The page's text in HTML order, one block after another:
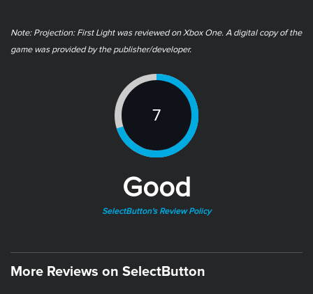
Note: ​Projection: First Light was reviewed on Xbox One. A digital copy of the
game was provided by the publisher/developer.
7
Good
SelectButton's Review Policy
More Reviews on SelectButton